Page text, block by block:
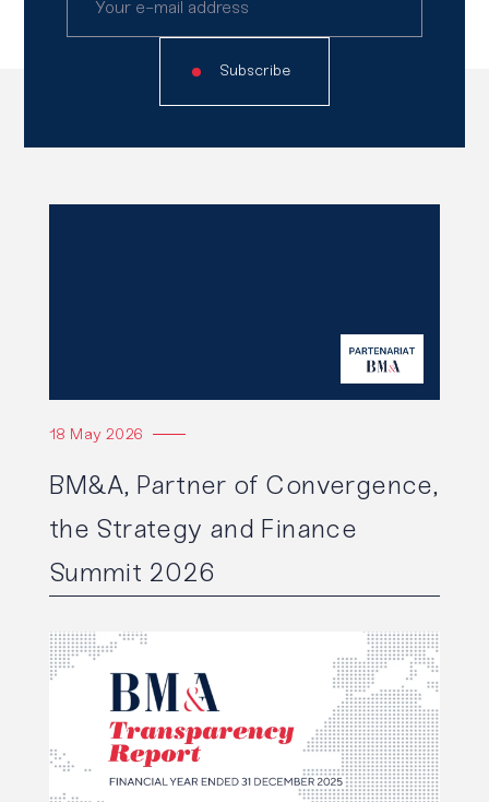
18 May 2026
BM&A, Partner of Convergence,
the Strategy and Finance
Summit 2026
Read the article
Subscribe